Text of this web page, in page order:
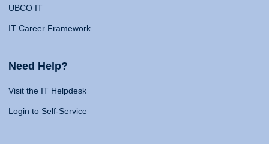
UBCO IT
IT Career Framework
Need Help?
Visit the IT Helpdesk
Login to Self-Service